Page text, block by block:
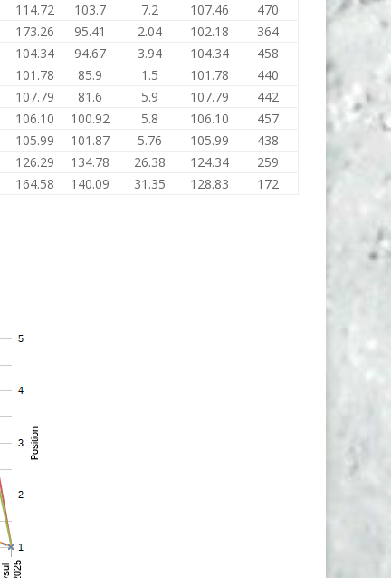
114.72 103.7 7.2 107.46
470
173.26 95.41 2.04 102.18
364
104.34 94.67 3.94 104.34
458
101.78 85.9 1.5 101.78
440
107.79 81.6 5.9 107.79
442
106.10 100.92 5.8 106.10
457
105.99 101.87 5.76 105.99
438
126.29 134.78 26.38 124.34
259
164.58 140.09 31.35 128.83 172